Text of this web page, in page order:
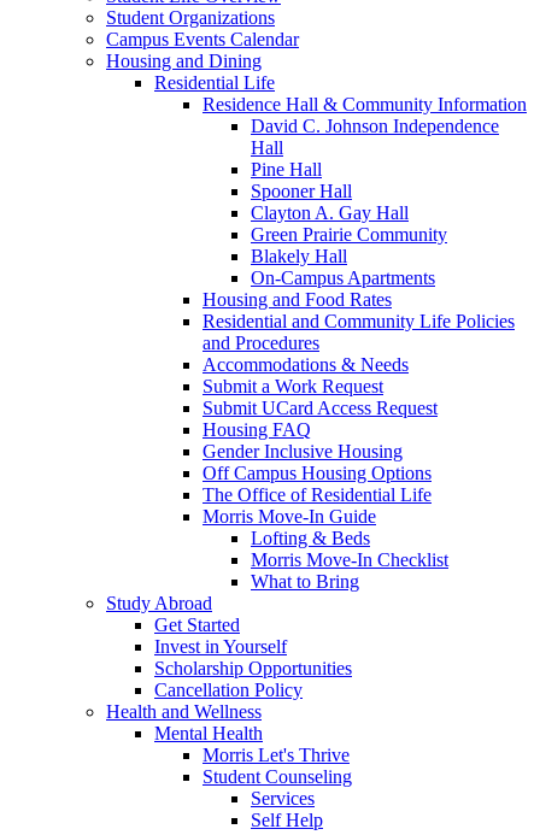
Student Organizations
Campus Events Calendar
Housing and Dining
Residential Life
Residence Hall & Community Information
David C. Johnson Independence
Hall
Pine Hall
Spooner Hall
Clayton A. Gay Hall
Green Prairie Community
Blakely Hall
On-Campus Apartments
Housing and Food Rates
Residential and Community Life Policies
and Procedures
Accommodations & Needs
Submit a Work Request
Submit UCard Access Request
Housing FAQ
Gender Inclusive Housing
Off Campus Housing Options
The Office of Residential Life
Morris Move-In Guide
Lofting & Beds
Morris Move-In Checklist
What to Bring
Study Abroad
Get Started
Invest in Yourself
Scholarship Opportunities
Cancellation Policy
Health and Wellness
Mental Health
Morris Let's Thrive
Student Counseling
Services
Self Help